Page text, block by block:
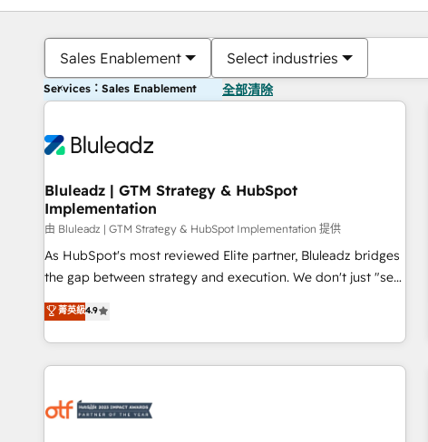
Sales Enablement Select industries
Services：Sales Enablement 全部清除
Bluleadz | GTM Strategy & HubSpot
Implementation
由 Bluleadz | GTM Strategy & HubSpot Implementation 提供
As HubSpot's most reviewed Elite partner, Bluleadz bridges
the gap between strategy and execution. We don't just "set
up tools" — we install the GTM Operating System (GTM OS)
to align your leadership and engineer a portal that drives
predictable revenue velocity. 🚀 GTM Strategy & Alignment
Workshops & Sprints: Identify "Valleys of Death" stalling
mess." ⚙️ Elite Engineering & AI Scalable Architecture: Zero-
菁英級4.9